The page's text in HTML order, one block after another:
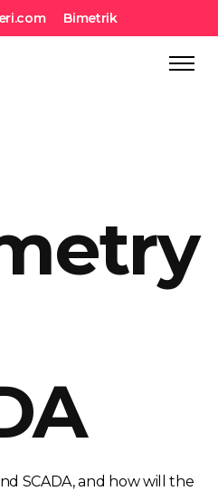
Bimetrik
SCADA, and how will the